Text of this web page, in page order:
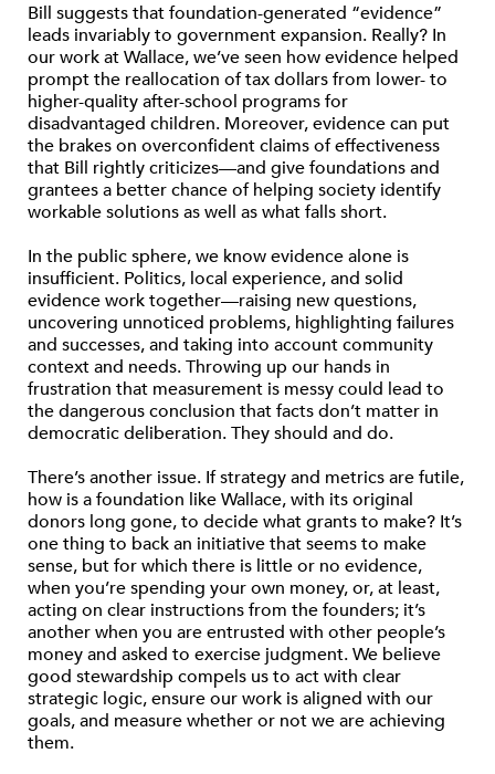
Bill suggests that foundation-generated “evidence”
leads invariably to government expansion. Really? In
our work at Wallace, we’ve seen how evidence helped
prompt the reallocation of tax dollars from lower- to
higher-quality after-school programs for
disadvantaged children. Moreover, evidence can put
the brakes on overconfident claims of effectiveness
that Bill rightly criticizes—and give foundations and
grantees a better chance of helping society identify
workable solutions as well as what falls short.
In the public sphere, we know evidence alone is
insufficient. Politics, local experience, and solid
evidence work together—raising new questions,
uncovering unnoticed problems, highlighting failures
and successes, and taking into account community
context and needs. Throwing up our hands in
frustration that measurement is messy could lead to
the dangerous conclusion that facts don’t matter in
democratic deliberation. They should and do.
There’s another issue. If strategy and metrics are futile,
how is a foundation like Wallace, with its original
donors long gone, to decide what grants to make? It’s
one thing to back an initiative that seems to make
sense, but for which there is little or no evidence,
when you’re spending your own money, or, at least,
acting on clear instructions from the founders; it’s
another when you are entrusted with other people’s
money and asked to exercise judgment. We believe
good stewardship compels us to act with clear
strategic logic, ensure our work is aligned with our
goals, and measure whether or not we are achieving
them.